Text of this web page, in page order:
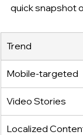
quick snapshot
Trend
Mobile-targeted
Video Stories
Localized